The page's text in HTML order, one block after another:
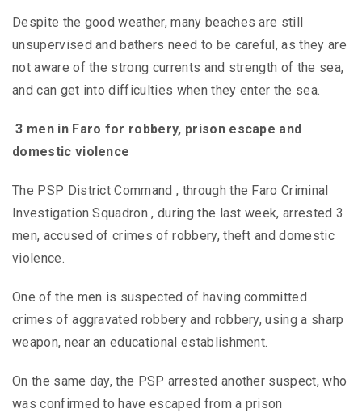
Despite the good weather, many beaches are still
unsupervised and bathers need to be careful, as they are
not aware of the strong currents and strength of the sea,
and can get into difficulties when they enter the sea.
3 men in Faro for robbery, prison escape and
domestic violence
The PSP District Command , through the Faro Criminal
Investigation Squadron , during the last week, arrested 3
men, accused of crimes of robbery, theft and domestic
violence.
One of the men is suspected of having committed
crimes of aggravated robbery and robbery, using a sharp
weapon, near an educational establishment.
On the same day, the PSP arrested another suspect, who
was confirmed to have escaped from a prison